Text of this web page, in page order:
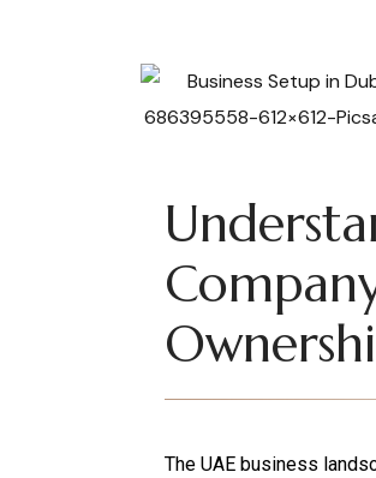
The UAE business